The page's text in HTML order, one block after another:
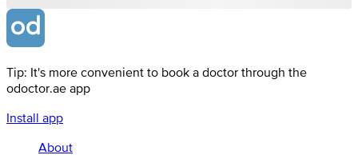
Tip: It's more convenient to book a doctor through the
odoctor.ae app
Install app
About